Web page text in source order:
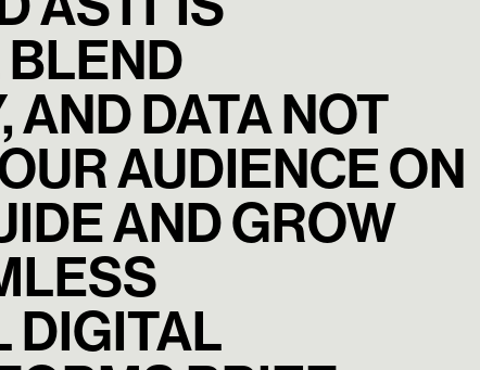
AND DATA NOT
AUDIENCE ON
AND GROW
DIGITAL